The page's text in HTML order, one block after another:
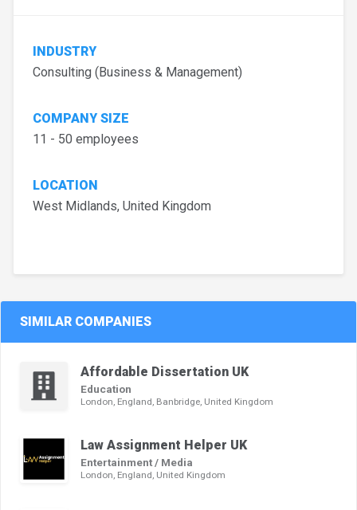
INDUSTRY
Consulting (Business & Management)
COMPANY SIZE
11 - 50 employees
LOCATION
West Midlands, United Kingdom
SIMILAR COMPANIES
Affordable Dissertation UK
Education
London, England, Banbridge, United Kingdom
Law Assignment Helper UK
Entertainment / Media
London, England, United Kingdom